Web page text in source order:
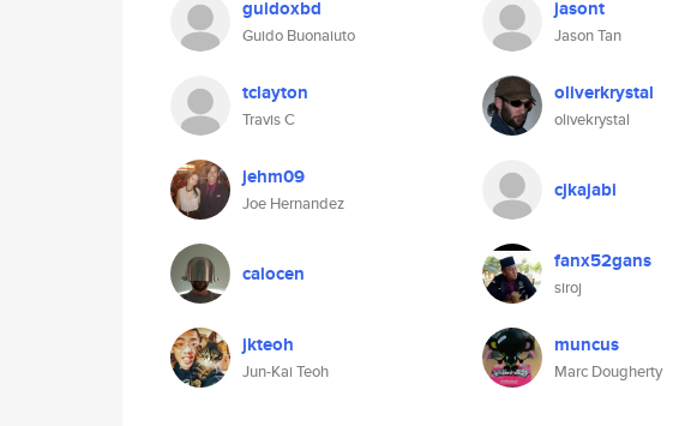
guidoxbd
Guido Buonaiuto
jasont
Jason Tan
tclayton
Travis C
oliverkrystal
olivekrystal
jehm09
Joe Hernandez
cjkajabi
calocen fanx52gans
siroj
jkteoh
Jun-Kai Teoh
muncus
Marc Dougherty